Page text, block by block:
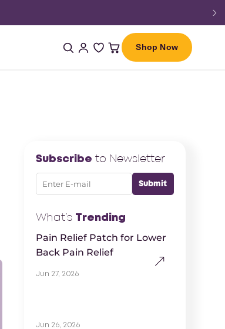
Shop Now
Subscribe to Newsletter
What’s Trending
Pain Relief Patch for Lower
Back Pain Relief
Jun 27, 2026
Jun 26, 2026